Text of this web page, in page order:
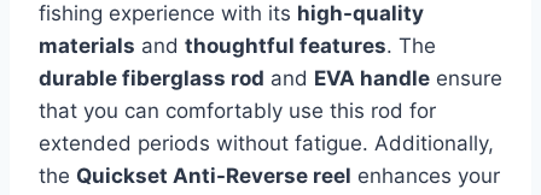
fishing experience with its high-quality
materials and thoughtful features. The
durable fiberglass rod and EVA handle ensure
that you can comfortably use this rod for
extended periods without fatigue. Additionally,
the Quickset Anti-Reverse reel enhances your